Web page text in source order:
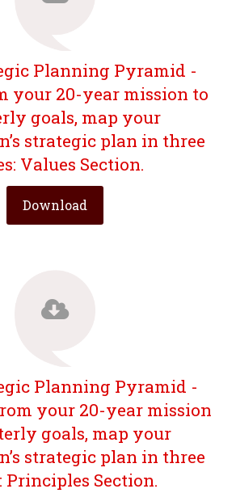
Planning Pyramid -
your 20-year mission to
goals, map your
strategic plan in three
Values Section.
Download
Planning Pyramid -
your 20-year mission
goals, map your
strategic plan in three
Principles Section.